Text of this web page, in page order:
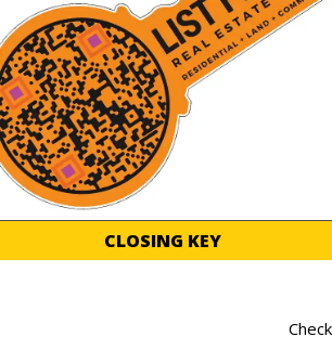
CLOSING KEY